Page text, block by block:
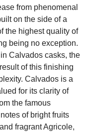
from phenomenal
on the side of a
the highest quality of
being no exception.
Calvados casks, the
of this finishing
Calvados is a
for its clarity of
the famous
of bright fruits
fragrant Agricole,